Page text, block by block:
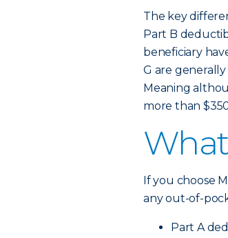
The key
Part B
beneficiary
G are
Meaning
more than
If you choose
any out-of-
Part A